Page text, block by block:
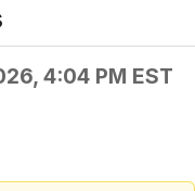
4:04 PM EST